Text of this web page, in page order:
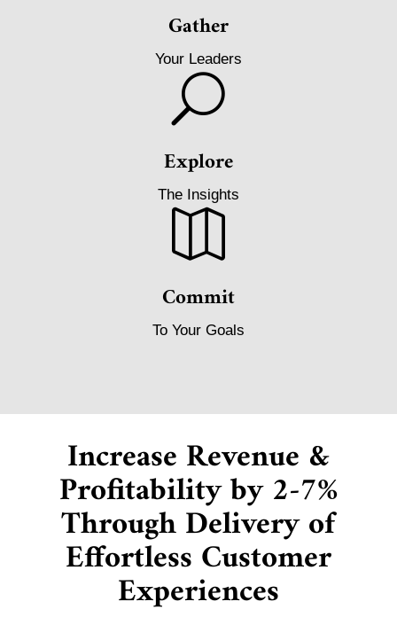
Gather
Your Leaders
U
Explore
The Insights

Commit
To Your Goals
Increase Revenue &
Profitability by 2-7%
Through Delivery of
Effortless Customer
Experiences